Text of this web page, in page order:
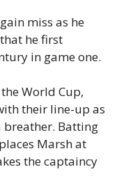
miss as he
he first
in game one.
World Cup,
their line-up as
breather. Batting
Marsh at
the captaincy